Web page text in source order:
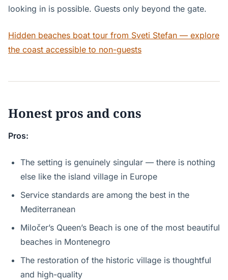
looking in is possible. Guests only beyond the gate.
Hidden beaches boat tour from Sveti Stefan — explore
the coast accessible to non-guests
Honest pros and cons
Pros:
The setting is genuinely singular — there is nothing
else like the island village in Europe
Service standards are among the best in the
Mediterranean
Miločer’s Queen’s Beach is one of the most beautiful
beaches in Montenegro
The restoration of the historic village is thoughtful
and high-quality